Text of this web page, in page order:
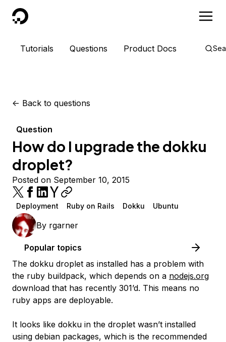
DigitalOcean
Tutorials Questions Product Docs
<- Back to questions
Question
How do I upgrade the dokku
droplet?
Posted on September 10, 2015
Deployment Ruby on Rails Dokku Ubuntu
By rgarner
Popular topics
The dokku droplet as installed has a problem with
the ruby buildpack, which depends on a nodejs.org
download that has recently 301’d. This means no
ruby apps are deployable.
It looks like dokku in the droplet wasn’t installed
using debian packages, which is the recommended